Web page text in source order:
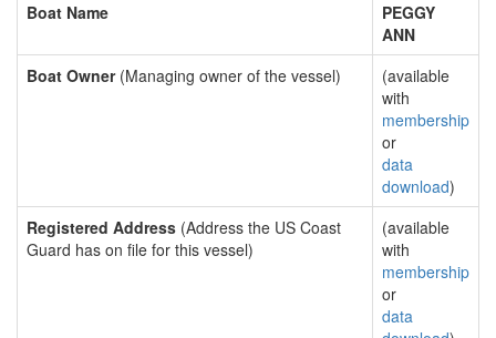
Boat Name
PEGGY
ANN
Boat Owner(Managing owner of the vessel)
(available
with
membership
or
data
download)
Registered Address (Address the US Coast
Guard has on file for this vessel)
(available
with
membership
or
data